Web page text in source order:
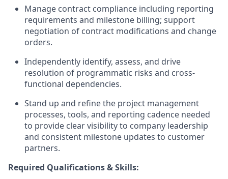
Manage contract compliance including reporting
requirements and milestone billing; support
negotiation of contract modifications and change
orders.
Independently identify, assess, and drive
resolution of programmatic risks and cross-
functional dependencies.
Stand up and refine the project management
processes, tools, and reporting cadence needed
to provide clear visibility to company leadership
and consistent milestone updates to customer
partners.
Required Qualifications & Skills: